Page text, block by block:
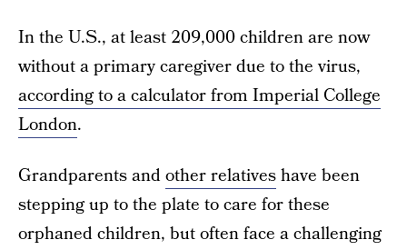
In the U.S., at least 209,000 children are now
without a primary caregiver due to the virus,
according to a calculator from Imperial College
London.
Grandparents andother relativeshave been
stepping up to the plate to care for these
orphaned children, but often face a challenging